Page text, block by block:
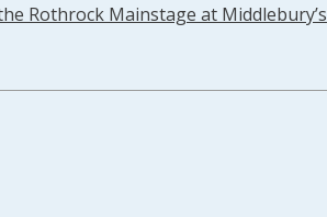
Rothrock Mainstage at Middlebury’s